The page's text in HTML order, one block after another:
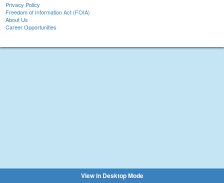
Privacy Policy
Freedom of Information Act (FOIA)
About Us
Career Opportunities
View in Desktop Mode